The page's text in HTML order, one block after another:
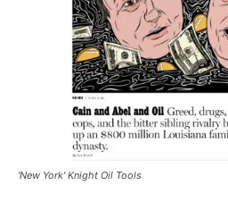
'New York' Knight Oil Tools